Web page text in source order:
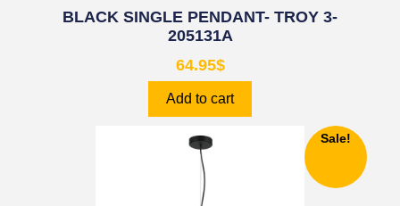
BLACK SINGLE PENDANT- TROY 3-
205131A
64.95$
Add to cart
Sale!